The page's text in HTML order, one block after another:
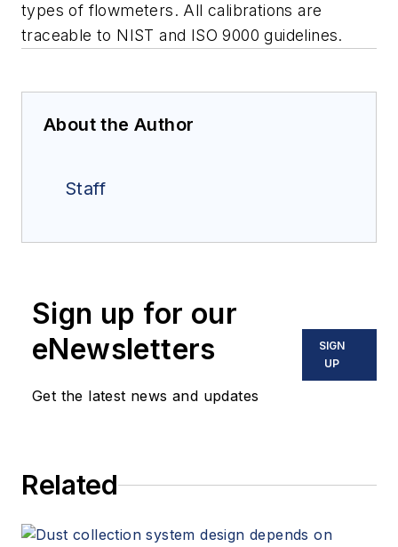
types of flowmeters. All calibrations are
traceable to NIST and ISO 9000 guidelines.
About the Author
Staff
Sign up for our
eNewsletters
Get the latest news and updates
SIGN
UP
Related